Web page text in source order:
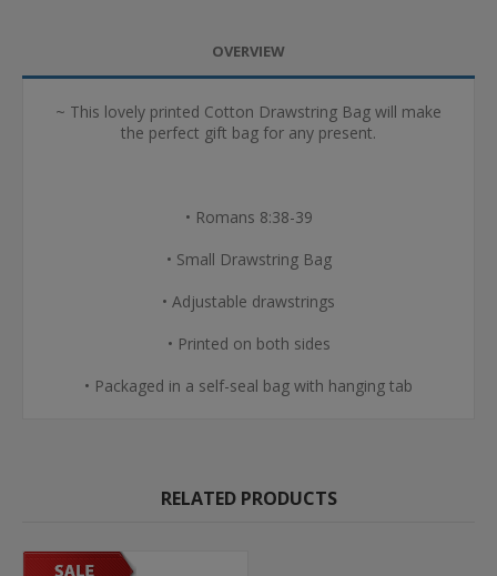
OVERVIEW
~ This lovely printed Cotton Drawstring Bag will make
the perfect gift bag for any present.
• Romans 8:38-39
• Small Drawstring Bag
• Adjustable drawstrings
• Printed on both sides
• Packaged in a self-seal bag with hanging tab
RELATED PRODUCTS